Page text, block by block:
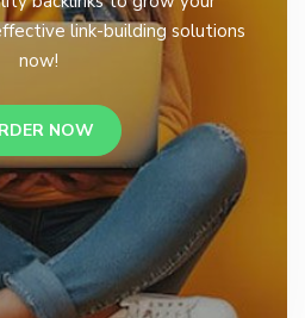
link-building solutions
now!
NOW